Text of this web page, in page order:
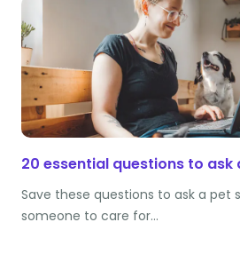
20 essential questions to ask
Save these questions to ask a pet
someone to care for…